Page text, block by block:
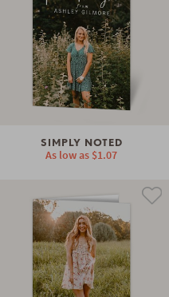
SIMPLY NOTED
As low as $1.07